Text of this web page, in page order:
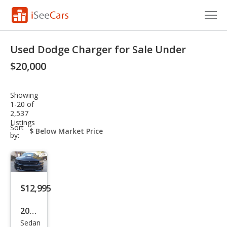
Research
Saved Cars
Saved Searches
Saved iVIN Reports
Used Dodge Charger for Sale Under
$20,000
Showing
1-20 of
2,537
Listings
Sort
by:
sort-
select-
$12,995
2018
Dod
Sedan